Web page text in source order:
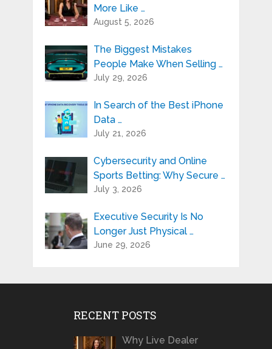
More Like …
August 5, 2026
The Biggest Mistakes
People Make When Selling …
July 29, 2026
In Search of the Best iPhone
Data …
July 21, 2026
Cybersecurity and Online
Sports Betting: Why Secure …
July 3, 2026
Executive Security Is No
Longer Just Physical …
June 29, 2026
RECENT POSTS
Why Live Dealer